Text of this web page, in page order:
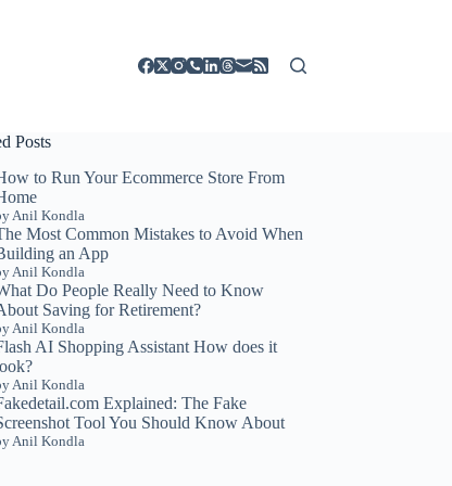
Posts
to Run Your Ecommerce Store From
Anil Kondla
Most Common Mistakes to Avoid When
an App
Anil Kondla
Do People Really Need to Know
Saving for Retirement?
Anil Kondla
AI Shopping Assistant How does it
Anil Kondla
Explained: The Fake
Tool You Should Know About
Anil Kondla